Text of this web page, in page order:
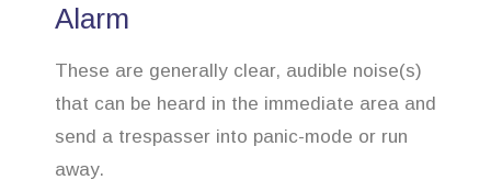
Alarm
These are generally clear, audible noise(s)
that can be heard in the immediate area and
send a trespasser into panic-mode or run
away.